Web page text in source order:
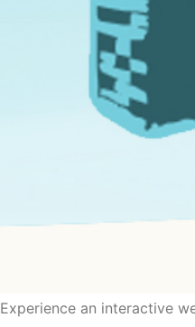
Experience an interactive